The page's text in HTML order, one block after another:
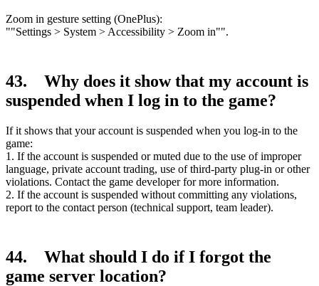
Zoom in gesture setting (OnePlus):
""Settings > System > Accessibility > Zoom in"".
43. Why does it show that my account is
suspended when I log in to the game?
If it shows that your account is suspended when you log-in to the
game:
1. If the account is suspended or muted due to the use of improper
language, private account trading, use of third-party plug-in or other
violations. Contact the game developer for more information.
2. If the account is suspended without committing any violations,
report to the contact person (technical support, team leader).
44. What should I do if I forgot the
game server location?